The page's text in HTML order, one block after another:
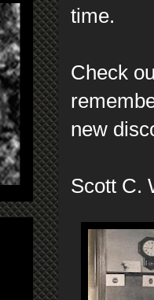
time.
Check
new
Scott C.